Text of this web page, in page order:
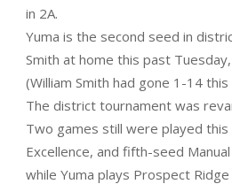
in 2A.
Yuma is the second seed in
Smith at home this past
(William Smith had gone 1-14
The district tournament was
Two games still were played
Excellence, and fifth-seed
while Yuma plays Prospect Ridge